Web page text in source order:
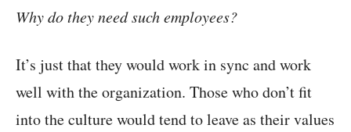
Why do they need such employees?
It’s just that they would work in sync and work
well with the organization. Those who don’t fit
into the culture would tend to leave as their values